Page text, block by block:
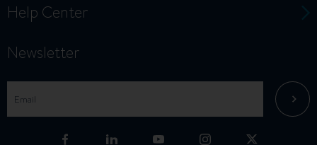
Help Center
Newsletter